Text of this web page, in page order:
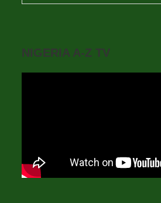
NIGERIA A-Z TV